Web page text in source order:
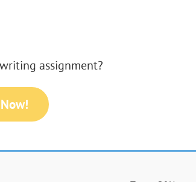
assignment?